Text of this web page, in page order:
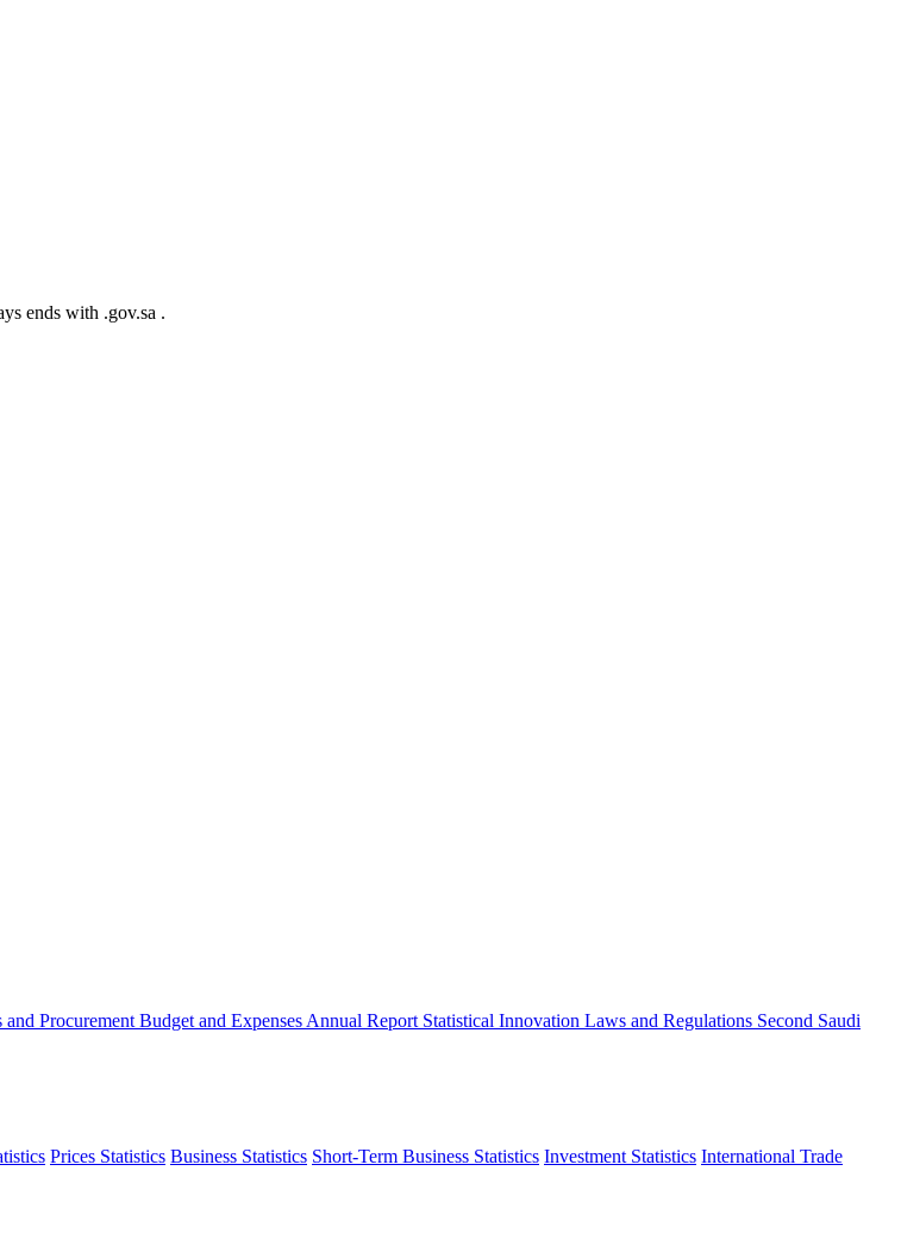
ends with .gov.sa .
and Procurement Budget and Expenses Annual Report Statistical Innovation Laws and Regulations Second Saudi
Prices Statistics Business Statistics Short-Term Business Statistics Investment Statistics International Trade